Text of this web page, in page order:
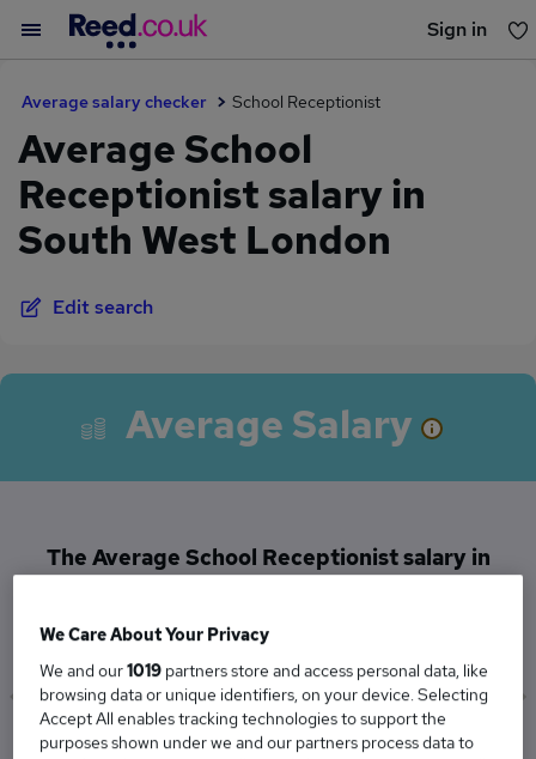
Sign in
Average salary checker School Receptionist
Average School
Receptionist salary in
South West London
Edit search
Average Salary
The Average School Receptionist salary in
£32,175
Low High
We Care About Your Privacy
We and our1019 partners store and access personal data, like
browsing data or unique identifiers, on your device. Selecting
Accept All enables tracking technologies to support the
purposes shown under we and our partners process data to